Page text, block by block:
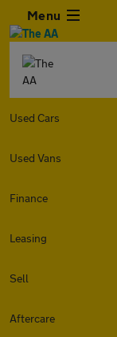
Menu
Used Cars
Used Vans
Finance
Leasing
Sell
Aftercare